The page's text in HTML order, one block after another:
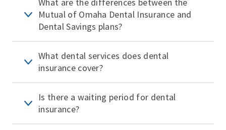
What are the differences between the
Mutual of Omaha Dental Insurance and
Dental Savings plans?
What dental services does dental
insurance cover?
Is there a waiting period for dental
insurance?